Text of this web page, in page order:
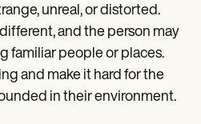
unreal, or distorted.
and the person may
familiar people or places.
and make it hard for the
in their environment.